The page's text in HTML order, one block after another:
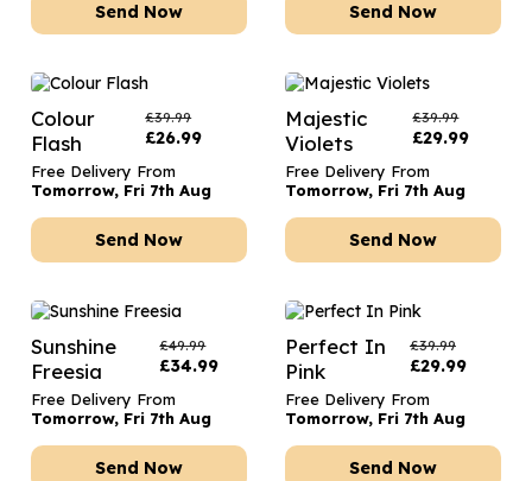
Send Now Send Now
Colour
Flash
£39.99
£26.99
Free Delivery From
Tomorrow, Fri 7th Aug
Send Now
Majestic
Violets
£39.99
£29.99
Free Delivery From
Tomorrow, Fri 7th Aug
Send Now
Sunshine
Freesia
£49.99
£34.99
Free Delivery From
Tomorrow, Fri 7th Aug
Send Now
Perfect In
Pink
£39.99
£29.99
Free Delivery From
Tomorrow, Fri 7th Aug
Send Now